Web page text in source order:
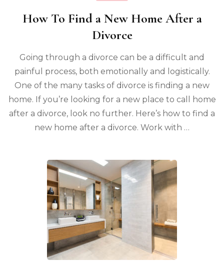
How To Find a New Home After a
Divorce
Going through a divorce can be a difficult and
painful process, both emotionally and logistically.
One of the many tasks of divorce is finding a new
home. If you’re looking for a new place to call home
after a divorce, look no further. Here’s how to find a
new home after a divorce. Work with …